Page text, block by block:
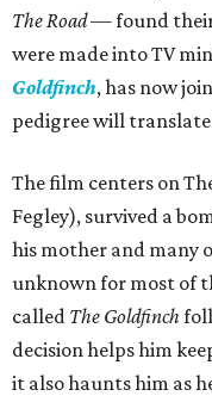
The Road— found their
were made into TV
Goldfinch, has now
pedigree will
The film centers on
Fegley), survived a
his mother and many
unknown for most of
called The Goldfinch
decision helps him
it also haunts him as